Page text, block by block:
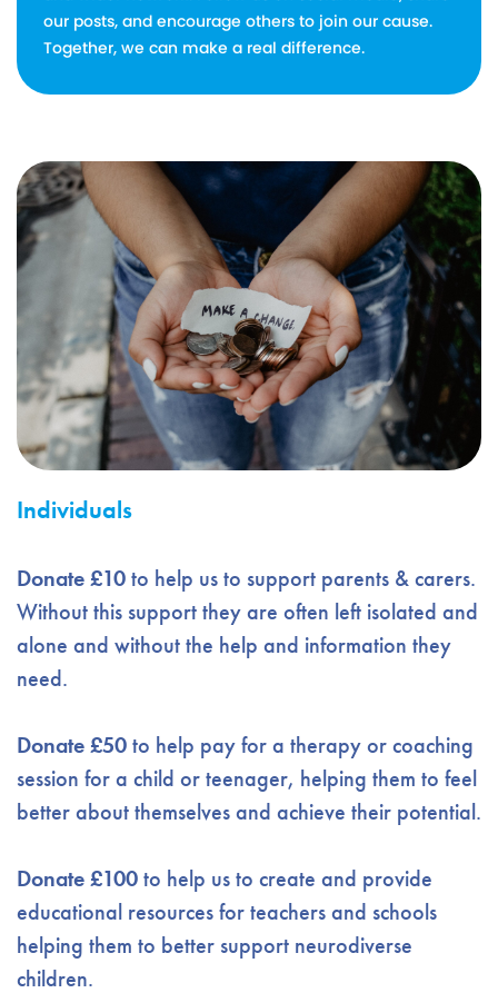
our posts, and encourage others to join our cause.
Together, we can make a real difference.
Individuals
Donate £10to help us to support parents & carers.
Without this support they are often left isolated and
alone and without the help and information they
need.
Donate £50to help pay for a therapy or coaching
session for a child or teenager, helping them to feel
better about themselves and achieve their potential.
Donate £100to help us to create and provide
educational resources for teachers and schools
helping them to better support neurodiverse
children.